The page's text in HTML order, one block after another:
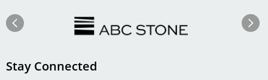
Previous Next
Stay Connected